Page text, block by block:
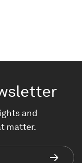
and
matter.